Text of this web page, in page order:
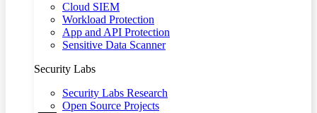
Cloud SIEM
Workload Protection
App and API Protection
Sensitive Data Scanner
Security Labs
Security Labs Research
Open Source Projects